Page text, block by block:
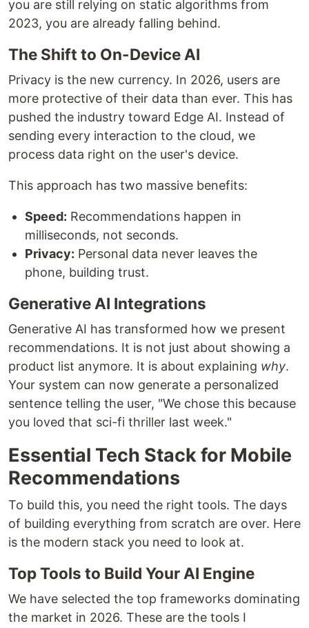
you are still relying on static algorithms from
2023, you are already falling behind.
The Shift to On-Device AI
Privacy is the new currency. In 2026, users are
more protective of their data than ever. This has
pushed the industry toward Edge AI. Instead of
sending every interaction to the cloud, we
process data right on the user's device.
This approach has two massive benefits:
Speed: Recommendations happen in
milliseconds, not seconds.
Privacy: Personal data never leaves the
phone, building trust.
Generative AI Integrations
Generative AI has transformed how we present
recommendations. It is not just about showing a
product list anymore. It is about explaining why.
Your system can now generate a personalized
sentence telling the user, "We chose this because
you loved that sci-fi thriller last week."
Essential Tech Stack for Mobile
Recommendations
To build this, you need the right tools. The days
of building everything from scratch are over. Here
is the modern stack you need to look at.
Top Tools to Build Your AI Engine
We have selected the top frameworks dominating
the market in 2026. These are the tools I